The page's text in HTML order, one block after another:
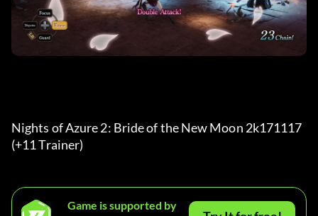
Nights of Azure 2: Bride of the New Moon 2k171117
(+11 Trainer)
Game is supported by